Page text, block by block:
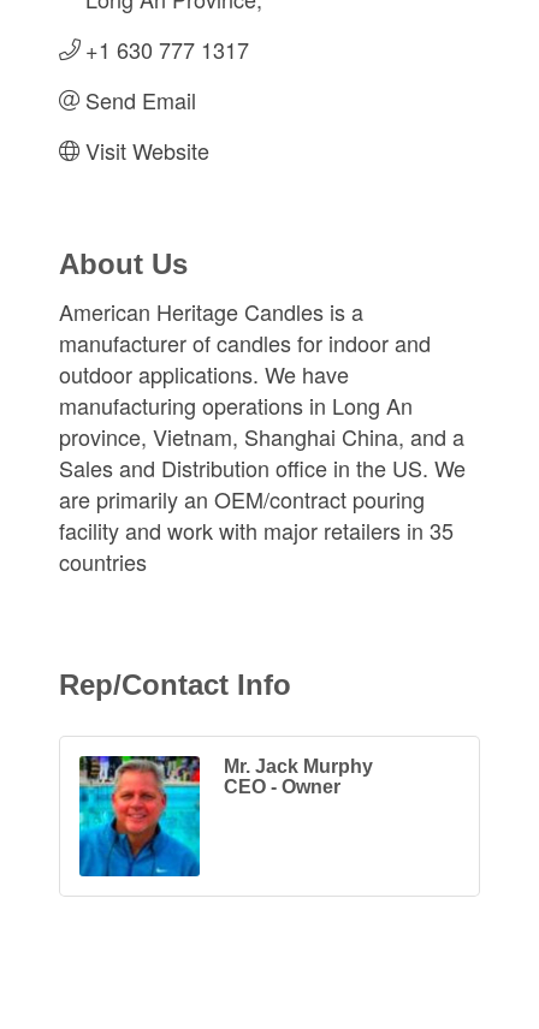
+1 630 777 1317
Send Email
Visit Website
About Us
American Heritage Candles is a
manufacturer of candles for indoor and
outdoor applications. We have
manufacturing operations in Long An
province, Vietnam, Shanghai China, and a
Sales and Distribution office in the US. We
are primarily an OEM/contract pouring
facility and work with major retailers in 35
countries
Rep/Contact Info
Mr. Jack Murphy
CEO - Owner